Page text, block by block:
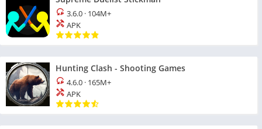
3.6.0 · 104M+
APK
Hunting Clash - Shooting Games
4.6.0 · 165M+
APK